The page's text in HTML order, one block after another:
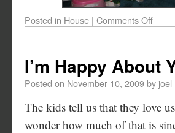
Posted in House | Comments Off
I’m Happy About
Posted on November 10, 2009by joel
The kids tell us that they love
wonder how much of that is